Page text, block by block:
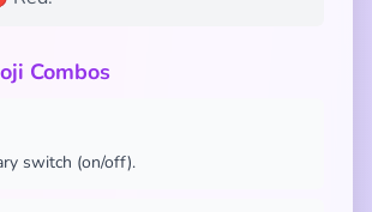
Combos
switch (on/off).